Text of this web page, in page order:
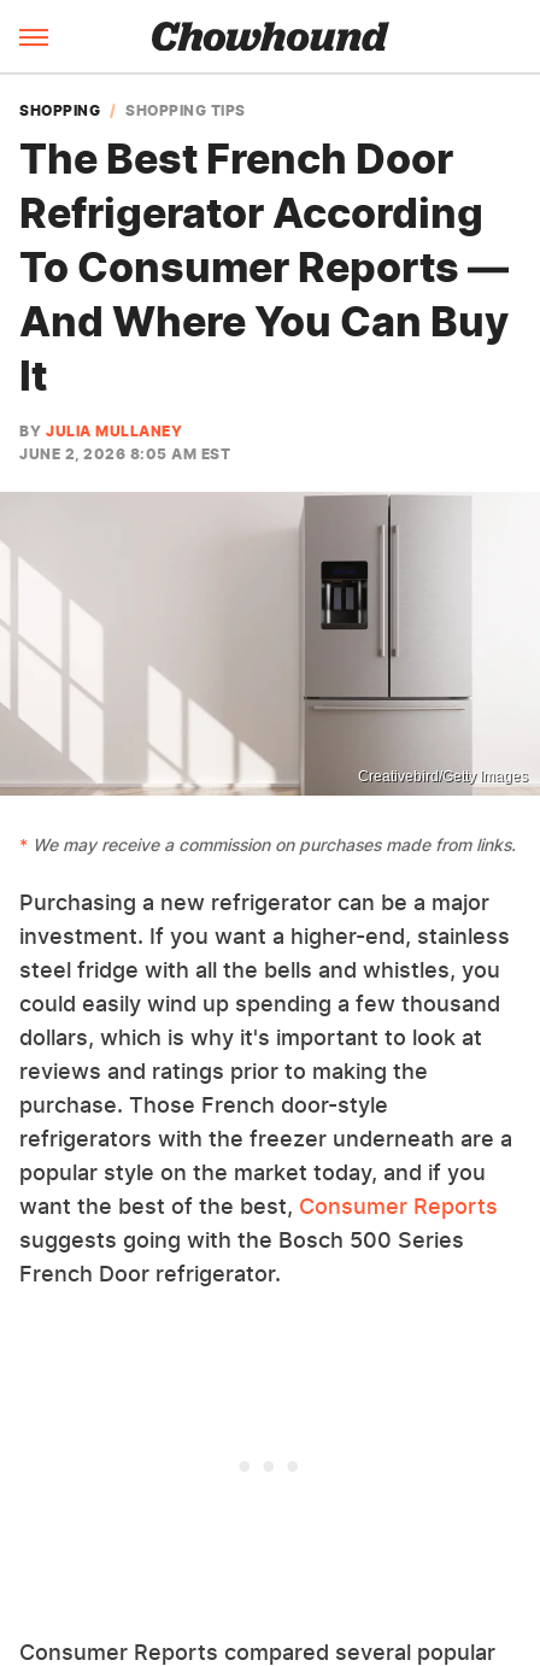
SHOPPING SHOPPING TIPS
The Best French Door
Refrigerator According
To Consumer Reports —
And Where You Can Buy
It
BY JULIA MULLANEY
JUNE 2, 2026 8:05 AM EST
Creativebird/Getty Images
We may receive a commission on purchases made from links.
Purchasing a new refrigerator can be a major
investment. If you want a higher-end, stainless
steel fridge with all the bells and whistles, you
could easily wind up spending a few thousand
dollars, which is why it's important to look at
reviews and ratings prior to making the
purchase. Those French door-style
refrigerators with the freezer underneath are a
popular style on the market today, and if you
want the best of the best, Consumer Reports
suggests going with the Bosch 500 Series
French Door refrigerator.
Consumer Reports compared several popular